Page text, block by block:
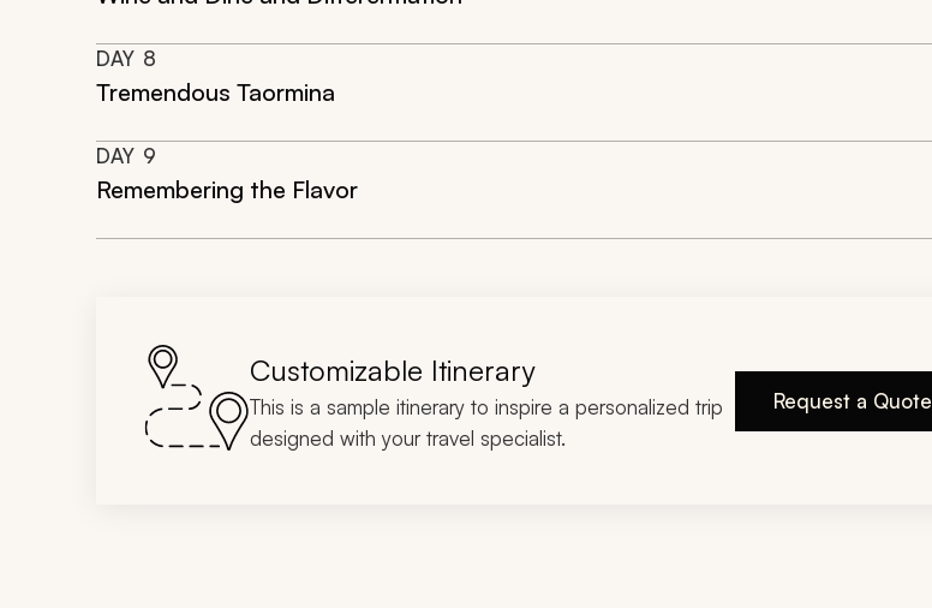
DAY 8
Tremendous Taormina
DAY 9
Remembering the Flavor
Customizable Itinerary
This is a sample itinerary to inspire a personalized trip
designed with your travel specialist.
Request a Quote